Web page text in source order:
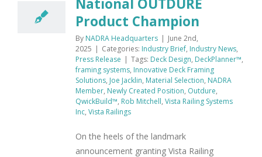
National OUTDURE
Product Champion
By NADRA Headquarters | June 2nd,
2025 | Categories: Industry Brief, Industry News,
Press Release | Tags: Deck Design, DeckPlanner™,
framing systems, Innovative Deck Framing
Solutions, Joe Jacklin, Material Selection, NADRA
Member, Newly Created Position, Outdure,
QwickBuild™, Rob Mitchell, Vista Railing Systems
Inc, Vista Railings
On the heels of the landmark
announcement granting Vista Railing